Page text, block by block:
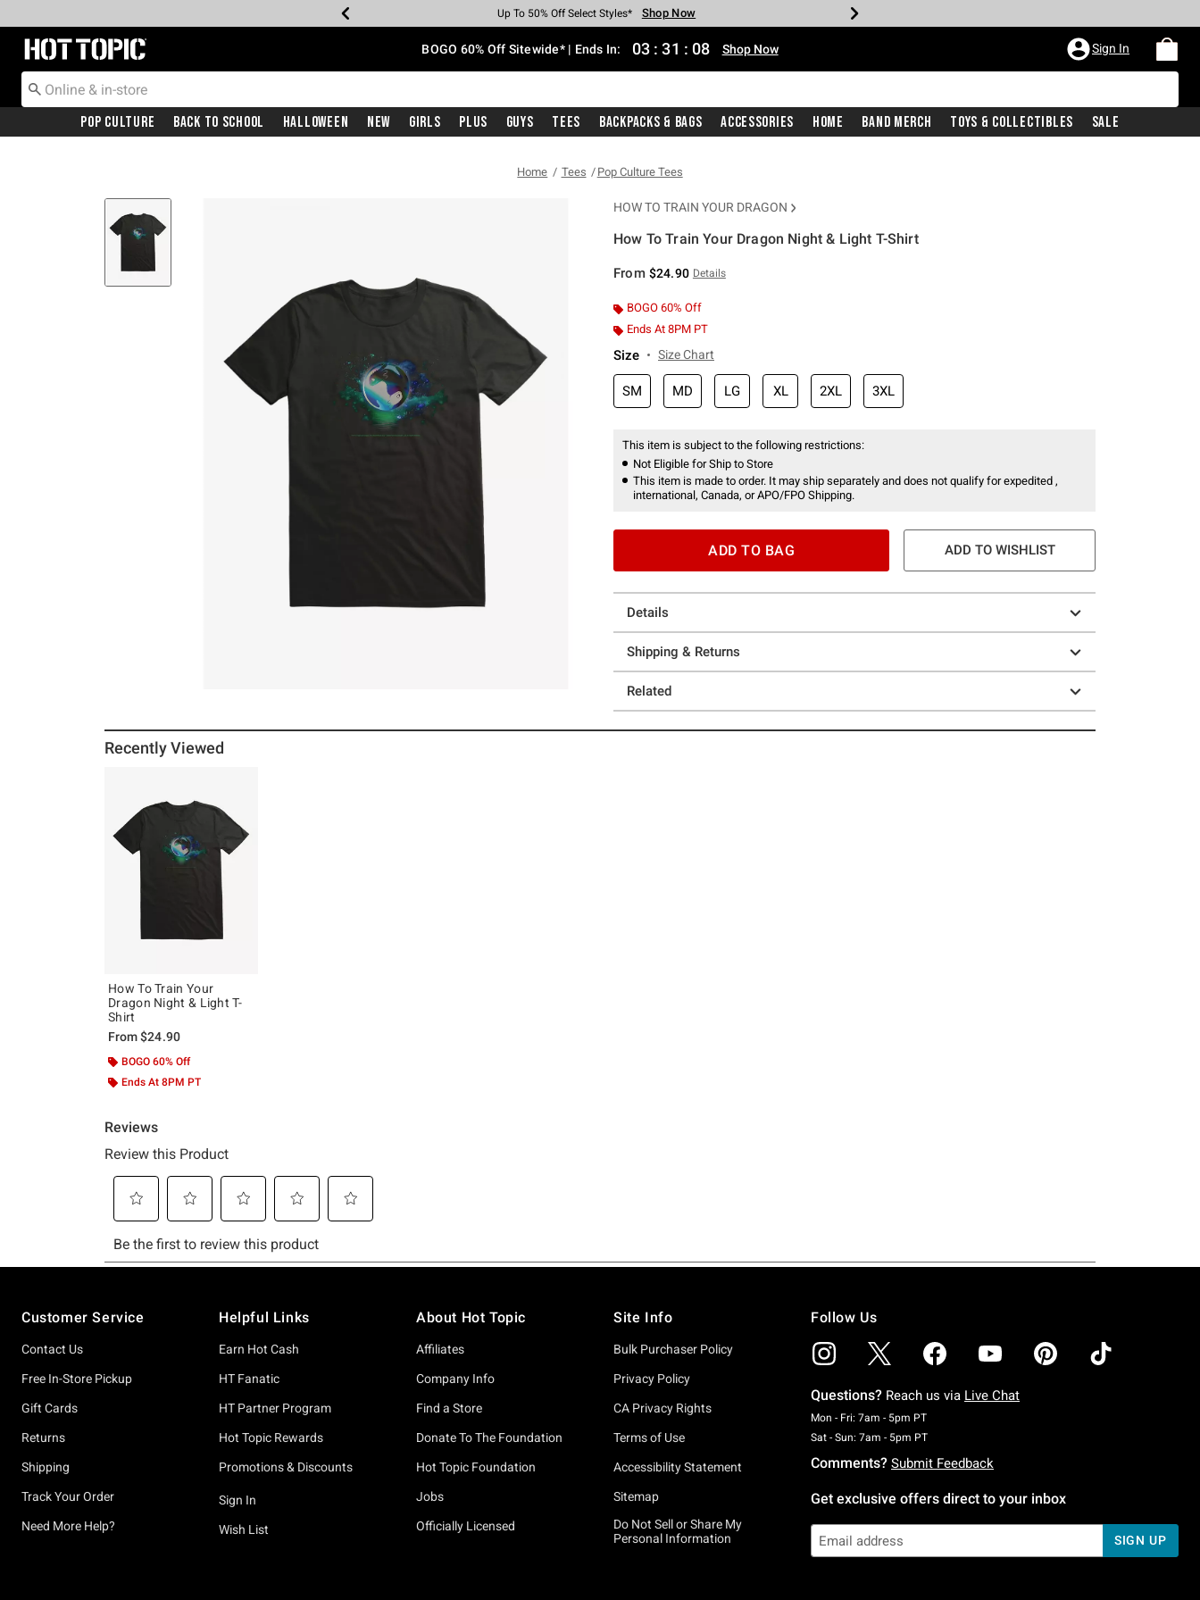
Earn Hot Cash Every $40 Spent* Shop Now
Up To 50% Off Select Styles* Shop Now
Up To 40% Off Backpacks* Shop Now
Up To 60% Off Clearance* Shop Now
Free Pickup In-Store* Shop Now
Free Shipping With $75 Purchase* Shop Now
Redirect to Hot Topic Home Page BOGO 60% Off Sitewide* | Ends In: 03 : 31 : 07 Shop Now Sign In
Pop Culture Back To School Halloween New Girls Plus Guys Tees Backpacks & Bags Accessories Home Band Merch Toys & Collectibles Sale
Home Tees Pop Culture Tees
HOW TO TRAIN YOUR DRAGON
How To Train Your Dragon Night & Light T-Shirt
From $24.90 Details
BOGO 60% Off
Ends At 8PM PT
Size Size Chart
SM MD LG XL 2XL 3XL
This item is subject to the following restrictions:
Not Eligible for Ship to Store
This item is made to order. It may ship separately and does not qualify for expedited ,
international, Canada, or APO/FPO Shipping.
ADD TO BAG ADD TO WISHLIST
Details
Shipping & Returns
Related
Recently Viewed
How To Train Your
Dragon Night & Light T-
Shirt
From$24.90
BOGO 60% Off
Ends At 8PM PT
Customer Service
Contact Us
Free In-Store Pickup
Gift Cards
Returns
Shipping
Track Your Order
Need More Help?
Helpful Links
Earn Hot Cash
HT Fanatic
HT Partner Program
Hot Topic Rewards
Promotions & Discounts
Sign In
Wish List
About Hot Topic
Affiliates
Company Info
Find a Store
Donate To The Foundation
Hot Topic Foundation
Jobs
Officially Licensed
Site Info
Bulk Purchaser Policy
Privacy Policy
CA Privacy Rights
Terms of Use
Accessibility Statement
Sitemap
Do Not Sell or Share My
Personal Information
Follow Us
Questions? Reach us via Live Chat
Mon - Fri: 7am - 5pm PTMonday To Friday: 7 AM To 5 PM Pacific Time
Sat - Sun: 7am - 5pm PTSaturday To Sunday: 7 AM To 5 PM Pacific Time
Comments? Submit Feedback
Get exclusive offers direct to your inbox
SIGN UP